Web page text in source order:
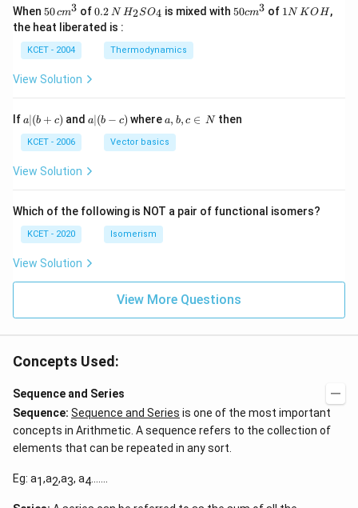
When 50
\, c
m
^
{3}
50cm3 of0.
\,
0.2 N H_
{2}
_
{4}
H2SO4 is mixed with50
50cm3 of 11N KOH,
the heat liberated is :
KCET - 2004 Thermodynamics
View Solution
Ifa
(b
+
c)
a∣(b + c) anda|
(b
a∣(b − c) wherea,
b,
c
\i
a, b, c ∈ Nthen
KCET - 2006 Vector basics
View Solution
Which of the following is NOT a pair of functional isomers?
KCET - 2020 Isomerism
View Solution
View More Questions
Concepts Used:
Sequence and Series
Sequence: Sequence and Series is one of the most important
concepts in Arithmetic. A sequence refers to the collection of
elements that can be repeated in any sort.
Eg: a1,a2,a3, a4